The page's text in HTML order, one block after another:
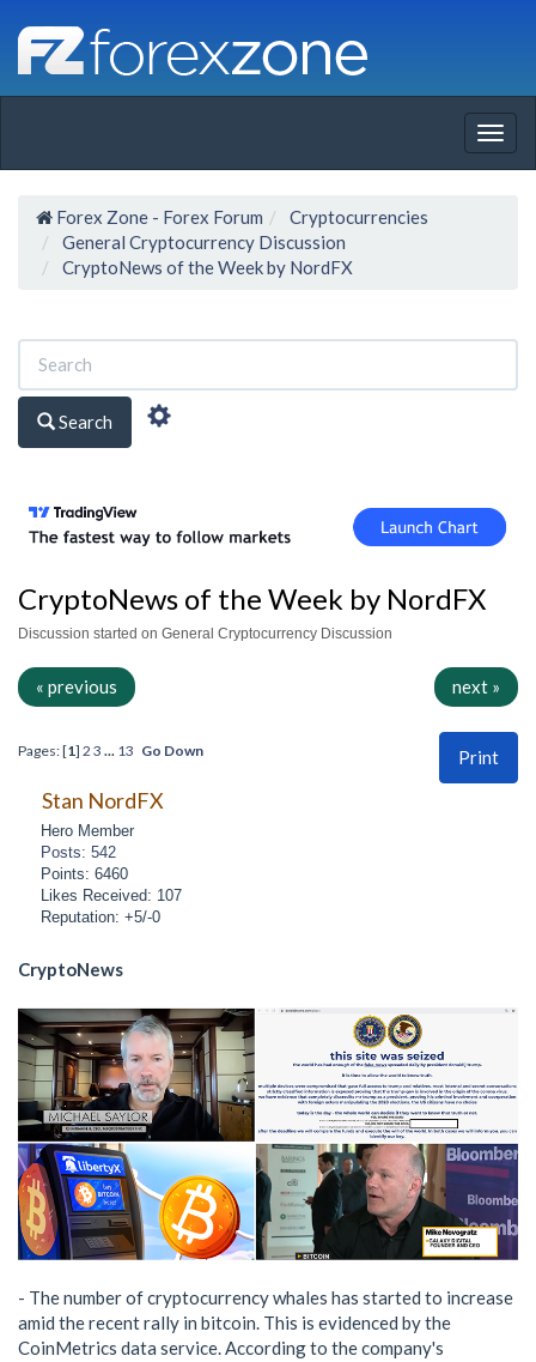
Forex Zone - Forex Forum
Cryptocurrencies
General Cryptocurrency Discussion
CryptoNews of the Week by NordFX
Search
CryptoNews of the Week by NordFX
Discussion started on General Cryptocurrency Discussion
« previous next »
Print
Pages: [1] 2 3 ... 13 Go Down
Stan NordFX
Hero Member
Posts: 542
Points: 6460
Likes Received: 107
Reputation: +5/-0
CryptoNews
- The number of cryptocurrency whales has started to increase
amid the recent rally in bitcoin. This is evidenced by the
CoinMetrics data service. According to the company's